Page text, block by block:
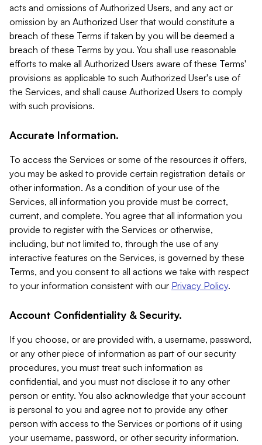
acts and omissions of Authorized Users, and any act or
omission by an Authorized User that would constitute a
breach of these Terms if taken by you will be deemed a
breach of these Terms by you. You shall use reasonable
efforts to make all Authorized Users aware of these Terms'
provisions as applicable to such Authorized User's use of
the Services, and shall cause Authorized Users to comply
with such provisions.
Accurate Information.
To access the Services or some of the resources it offers,
you may be asked to provide certain registration details or
other information. As a condition of your use of the
Services, all information you provide must be correct,
current, and complete. You agree that all information you
provide to register with the Services or otherwise,
including, but not limited to, through the use of any
interactive features on the Services, is governed by these
Terms, and you consent to all actions we take with respect
to your information consistent with our Privacy Policy.
Account Confidentiality & Security.
If you choose, or are provided with, a username, password,
or any other piece of information as part of our security
procedures, you must treat such information as
confidential, and you must not disclose it to any other
person or entity. You also acknowledge that your account
is personal to you and agree not to provide any other
person with access to the Services or portions of it using
your username, password, or other security information.